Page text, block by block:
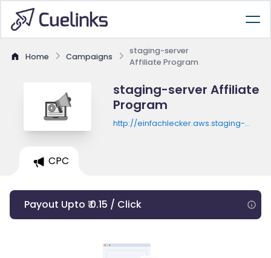
Home Campaigns
staging-server
Affiliate Program
staging-server Affiliate
Program
http://einfachlecker.aws.staging-
CPC
Payout Upto ₹ 0.15 / Click